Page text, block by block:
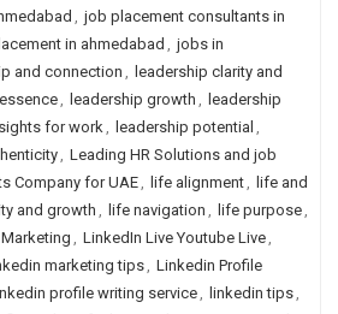
, job placement consultants in
in ahmedabad , jobs in
and connection , leadership clarity and
, leadership growth , leadership
for work, leadership potential ,
, Leading HR Solutions and job
Company for UAE, life alignment, life and
and growth, life navigation , life purpose,
, LinkedIn Live Youtube Live,
marketing tips, Linkedin Profile
profile writing service, linkedin tips,